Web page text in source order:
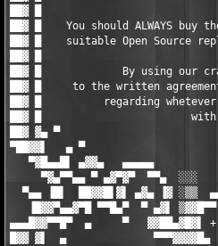
██▓ █
██▓ █    You should ALWAYS
██▓ █    suitable Open Source
██▓ █
██▓ █             By using our
██▓ █     to the written
██▓ █          regarding
██▓ █                        with
██▓ ▓▄ ▀
▀██▓▓▌   ▄ ▀
▀▓█▄▄█▌ ▄▓▓▄   ▄▄▄▄▄
▀▓▄▀▀▄▄ ▀ ▄▓▀▓▀  ▀▀▄  ░░░
▀▄▄ ▐█▌  ██▓▓█▌▓▌ ▄▓▄ ▐▓ ░▒▒
▐█▓▓▀▄▄▓▀█ ▀▀█▄▀  ▀ ▄▓▌
▄▄▄█▓▓▀▀█▀  ▄     ▀   ▓▓██▄▓█▓▌
█▓▓ ▓▌  ▄